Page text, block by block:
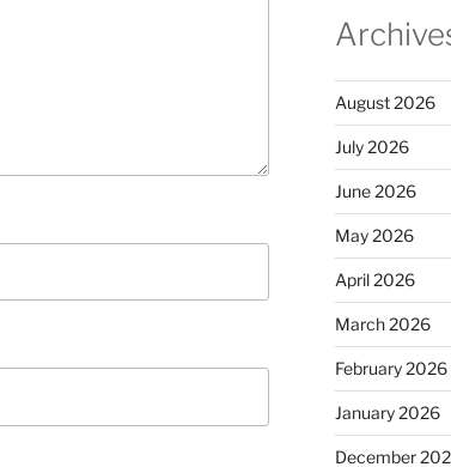
August 2026
July 2026
June 2026
May 2026
April 2026
March 2026
February 2026
January 2026
December